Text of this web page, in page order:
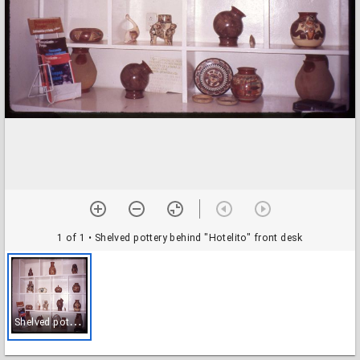
1 of 1 • Shelved pottery behind "Hotelito" front desk
S
helved pottery behind "Hotelito" front desk